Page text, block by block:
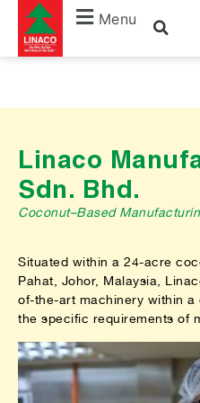
Menu
Linaco
Sdn. Bhd.
Coconut–Based
Situated within a 24-acre
Pahat, Johor, Malaysia,
of-the-art machinery within
the specific requirements of